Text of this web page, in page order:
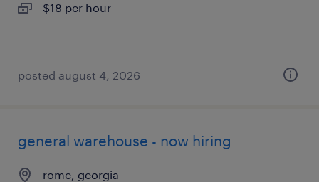
$18 per hour
posted august 4, 2026
general warehouse - now hiring
rome, georgia